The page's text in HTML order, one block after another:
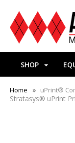
SHOP
Home uPrint®
Stratasys® uPrint